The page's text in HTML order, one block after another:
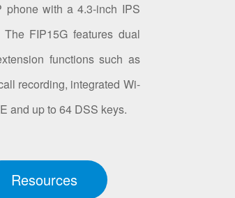
phone with a 4.3-inch IPS
FIP15G features dual
functions such as
recording, integrated Wi-
and up to 64 DSS keys.
Resources